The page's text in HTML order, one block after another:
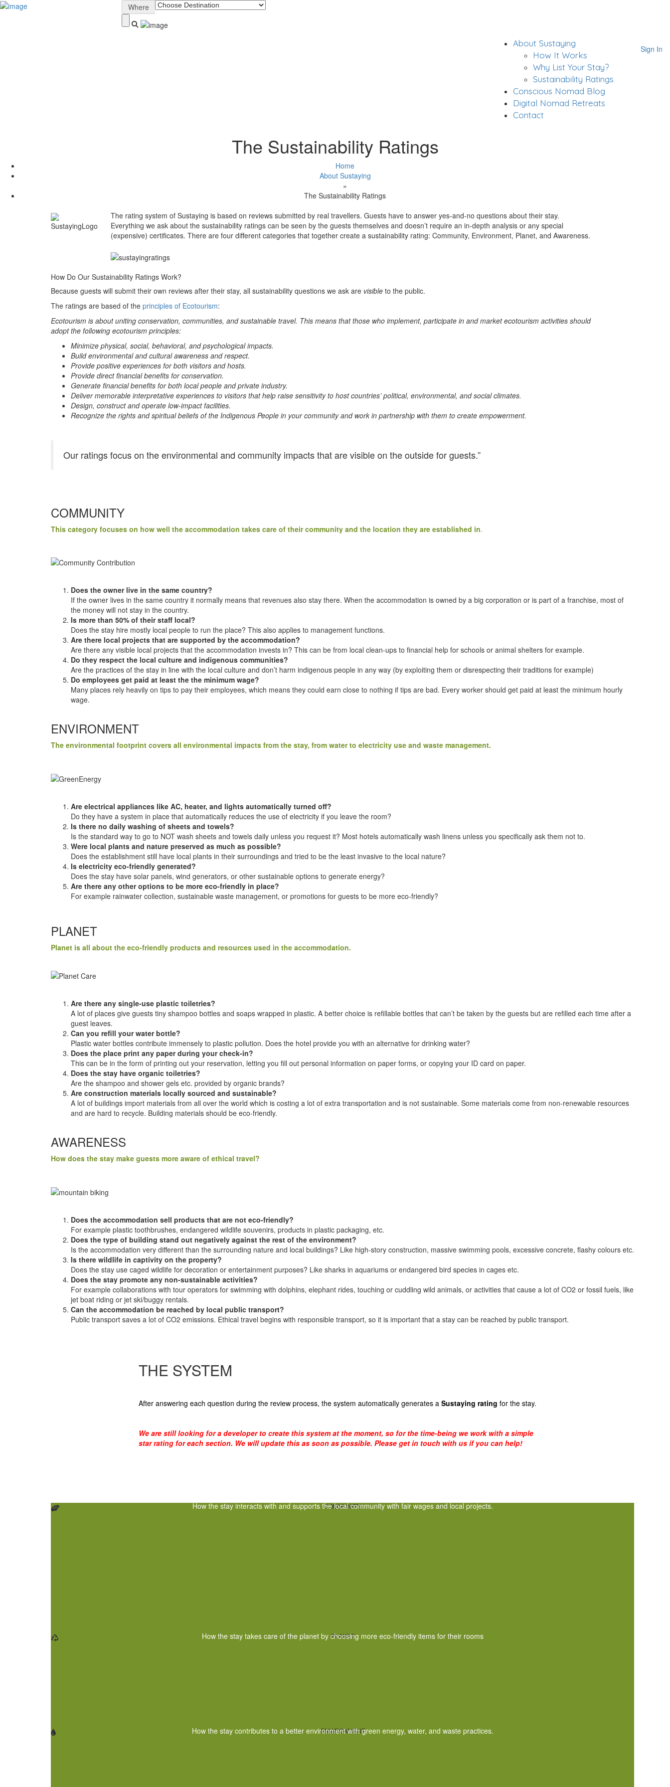
Sign In Where
Sign In
About Sustaying
How It Works
Why List Your Stay?
Sustainability Ratings
Conscious Nomad Blog
Digital Nomad Retreats
Contact
The Sustainability Ratings
Home
About Sustaying
»
The Sustainability Ratings
The rating system of Sustaying is based on reviews submitted by real travellers. Guests have to answer yes-and-no questions about their stay.
Everything we ask about the sustainability ratings can be seen by the guests themselves and doesn’t require an in-depth analysis or any special
(expensive) certificates. There are four different categories that together create a sustainability rating: Community, Environment, Planet, and Awareness.
How Do Our Sustainability Ratings Work?
Because guests will submit their own reviews after their stay, all sustainability questions we ask are visible to the public.
The ratings are based of the principles of Ecotourism:
Ecotourism is about uniting conservation, communities, and sustainable travel. This means that those who implement, participate in and market ecotourism activities should
adopt the following ecotourism principles:
Minimize physical, social, behavioral, and psychological impacts.
Build environmental and cultural awareness and respect.
Provide positive experiences for both visitors and hosts.
Provide direct financial benefits for conservation.
Generate financial benefits for both local people and private industry.
Deliver memorable interpretative experiences to visitors that help raise sensitivity to host countries’ political, environmental, and social climates.
Design, construct and operate low-impact facilities.
Recognize the rights and spiritual beliefs of the Indigenous People in your community and work in partnership with them to create empowerment.
Our ratings focus on the environmental and community impacts that are visible on the outside for guests.”
COMMUNITY
This category focuses on how well the accommodation takes care of their community and the location they are established in.
Does the owner live in the same country?
If the owner lives in the same country it normally means that revenues also stay there. When the accommodation is owned by a big corporation or is part of a franchise, most of
the money will not stay in the country.
Is more than 50% of their staff local?
Does the stay hire mostly local people to run the place? This also applies to management functions.
Are there local projects that are supported by the accommodation?
Are there any visible local projects that the accommodation invests in? This can be from local clean-ups to financial help for schools or animal shelters for example.
Do they respect the local culture and indigenous communities?
Are the practices of the stay in line with the local culture and don’t harm indigenous people in any way (by exploiting them or disrespecting their traditions for example)
Do employees get paid at least the the minimum wage?
Many places rely heavily on tips to pay their employees, which means they could earn close to nothing if tips are bad. Every worker should get paid at least the minimum hourly
wage.
ENVIRONMENT
The environmental footprint covers all environmental impacts from the stay, from water to electricity use and waste management.
Are electrical appliances like AC, heater, and lights automatically turned off?
Do they have a system in place that automatically reduces the use of electricity if you leave the room?
Is there no daily washing of sheets and towels?
Is the standard way to go to NOT wash sheets and towels daily unless you request it? Most hotels automatically wash linens unless you specifically ask them not to.
Were local plants and nature preserved as much as possible?
Does the establishment still have local plants in their surroundings and tried to be the least invasive to the local nature?
Is electricity eco-friendly generated?
Does the stay have solar panels, wind generators, or other sustainable options to generate energy?
Are there any other options to be more eco-friendly in place?
For example rainwater collection, sustainable waste management, or promotions for guests to be more eco-friendly?
PLANET
Planet is all about the eco-friendly products and resources used in the accommodation.
Are there any single-use plastic toiletries?
A lot of places give guests tiny shampoo bottles and soaps wrapped in plastic. A better choice is refillable bottles that can’t be taken by the guests but are refilled each time after a
guest leaves.
Can you refill your water bottle?
Plastic water bottles contribute immensely to plastic pollution. Does the hotel provide you with an alternative for drinking water?
Does the place print any paper during your check-in?
This can be in the form of printing out your reservation, letting you fill out personal information on paper forms, or copying your ID card on paper.
Does the stay have organic toiletries?
Are the shampoo and shower gels etc. provided by organic brands?
Are construction materials locally sourced and sustainable?
A lot of buildings import materials from all over the world which is costing a lot of extra transportation and is not sustainable. Some materials come from non-renewable resources
and are hard to recycle. Building materials should be eco-friendly.
AWARENESS
How does the stay make guests more aware of ethical travel?
Does the accommodation sell products that are not eco-friendly?
For example plastic toothbrushes, endangered wildlife souvenirs, products in plastic packaging, etc.
Does the type of building stand out negatively against the rest of the environment?
Is the accommodation very different than the surrounding nature and local buildings? Like high-story construction, massive swimming pools, excessive concrete, flashy colours etc.
Is there wildlife in captivity on the property?
Does the stay use caged wildlife for decoration or entertainment purposes? Like sharks in aquariums or endangered bird species in cages etc.
Does the stay promote any non-sustainable activities?
For example collaborations with tour operators for swimming with dolphins, elephant rides, touching or cuddling wild animals, or activities that cause a lot of CO2 or fossil fuels, like
jet boat riding or jet ski/buggy rentals.
Can the accommodation be reached by local public transport?
Public transport saves a lot of CO2 emissions. Ethical travel begins with responsible transport, so it is important that a stay can be reached by public transport.
THE SYSTEM
After answering each question during the review process, the system automatically generates a Sustaying rating for the stay.
We are still looking for a developer to create this system at the moment, so for the time-being we work with a simple
star rating for each section. We will update this as soon as possible. Please get in touch with us if you can help!
COMMUNITY
How the stay interacts with and supports the local community with fair wages and local projects.
PLANET
How the stay takes care of the planet by choosing more eco-friendly items for their rooms
ENVIRONMENT
How the stay contributes to a better environment with green energy, water, and waste practices.